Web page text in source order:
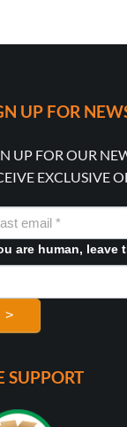
UP FOR
UP FOR OUR
EXCLUSIVE
are human, leave
>
SUPPORT